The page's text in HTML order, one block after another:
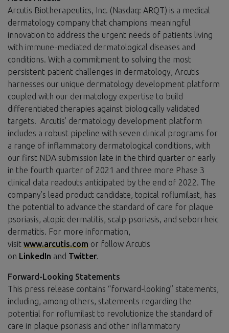
Arcutis Biotherapeutics, Inc. (Nasdaq: ARQT) is a medical
dermatology company that champions meaningful
innovation to address the urgent needs of patients living
with immune-mediated dermatological diseases and
conditions. With a commitment to solving the most
persistent patient challenges in dermatology, Arcutis
harnesses our unique dermatology development platform
coupled with our dermatology expertise to build
differentiated therapies against biologically validated
targets. Arcutis’ dermatology development platform
includes a robust pipeline with seven clinical programs for
a range of inflammatory dermatological conditions, with
our first NDA submission late in the third quarter or early
in the fourth quarter of 2021 and three more Phase 3
clinical data readouts anticipated by the end of 2022. The
company’s lead product candidate, topical roflumilast, has
the potential to advance the standard of care for plaque
psoriasis, atopic dermatitis, scalp psoriasis, and seborrheic
dermatitis. For more information,
visit www.arcutis.com or follow Arcutis
on LinkedIn and Twitter.
Forward-Looking Statements
This press release contains “forward-looking” statements,
including, among others, statements regarding the
potential for roflumilast to revolutionize the standard of
care in plaque psoriasis and other inflammatory